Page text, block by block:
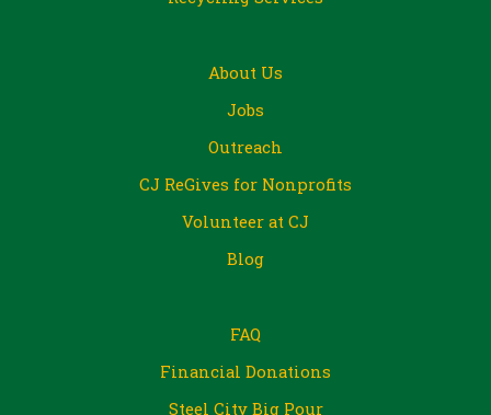
About Us
Jobs
Outreach
CJ ReGives for Nonprofits
Volunteer at CJ
Blog
FAQ
Financial Donations
Steel City Big Pour